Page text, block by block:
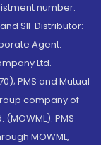
number:
SIF Distributor:
Agent:
Ltd.
PMS and Mutual
company of
PMS
MOWML,